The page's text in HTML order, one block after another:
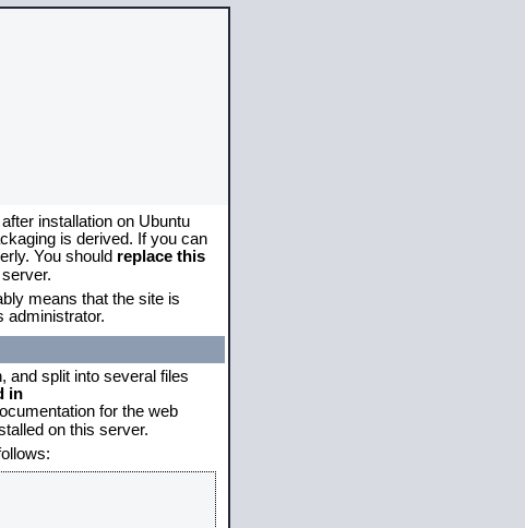
installation on Ubuntu
is derived. If you can
You should replace this
means that the site is
administrator.
and split into several files
in
for the web
on this server.